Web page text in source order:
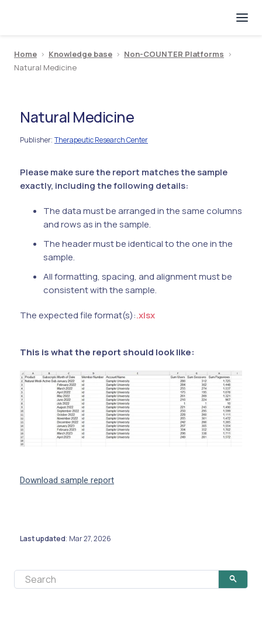
Home > Knowledge base > Non-COUNTER Platforms >
Natural Medicine
Natural Medicine
Publisher: Therapeutic Research Center
Please make sure the report matches the sample
exactly, including the following details:
The data must be arranged in the same columns
and rows as in the sample.
The header must be identical to the one in the
sample.
All formatting, spacing, and alignment must be
consistent with the sample.
The expected file format(s):.xlsx
This is what the report should look like:
Download sample report
Last updated: Mar 27, 2026